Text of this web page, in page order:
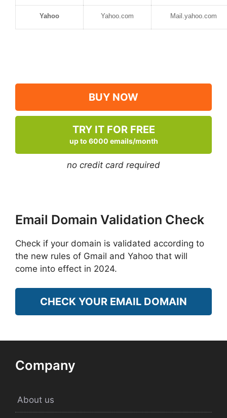
Yahoo Yahoo.com Mail.yahoo.com
BUY NOW
TRY IT FOR FREE
up to 6000 emails/month
no credit card required
Email Domain Validation Check
Check if your domain is validated according to
the new rules of Gmail and Yahoo that will
come into effect in 2024.
CHECK YOUR EMAIL DOMAIN
Company
About us